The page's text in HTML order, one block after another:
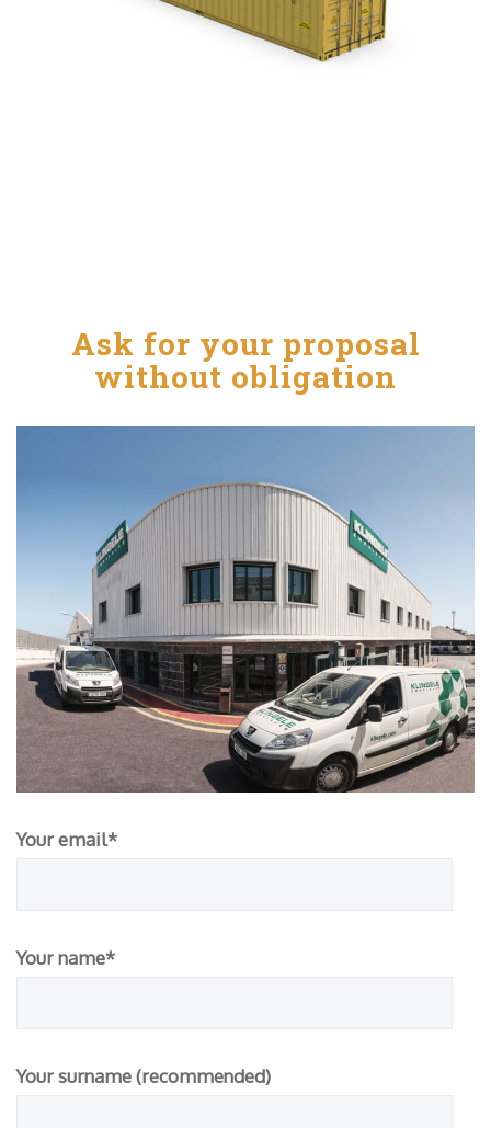
Ask for your proposal
without obligation
Your email*
Your name*
Your surname (recommended)